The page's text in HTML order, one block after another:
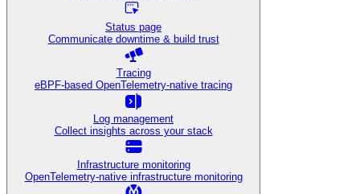
Status page
Communicate downtime & build trust
Tracing
eBPF-based OpenTelemetry-native tracing
Log management
Collect insights across your stack
Infrastructure monitoring
OpenTelemetry-native infrastructure monitoring